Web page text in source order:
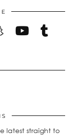
latest straight to